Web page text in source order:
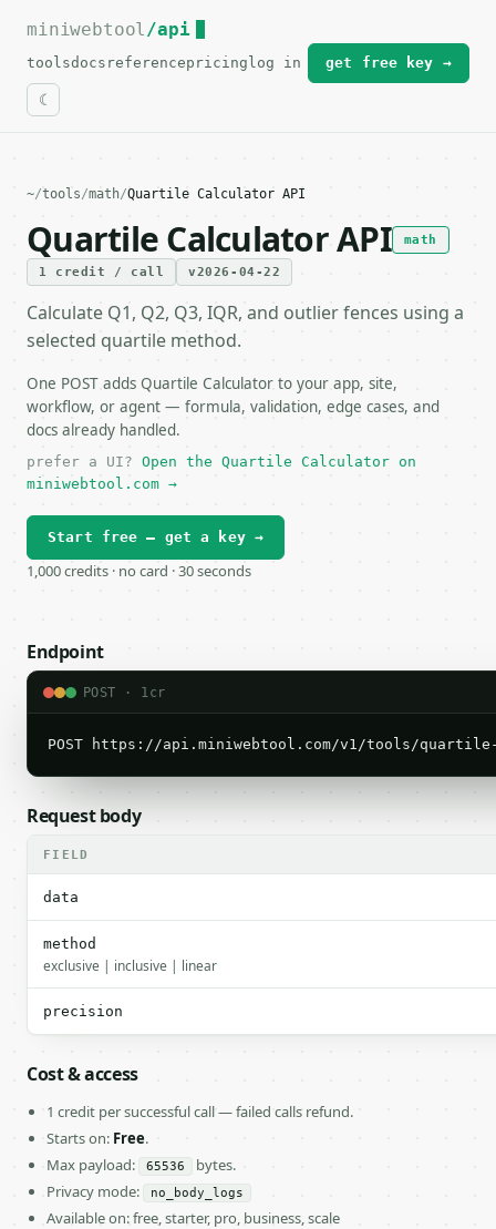
For the complete documentation index, see
miniwebtool/api
toolsdocs referencepricing log in get free key →
~/tools/math/Quartile Calculator API
Quartile Calculator API math
1 credit / call v2026-04-22
Calculate Q1, Q2, Q3, IQR, and outlier fences using a
selected quartile method.
One POST adds Quartile Calculator to your app, site,
workflow, or agent — formula, validation, edge cases, and
docs already handled.
prefer a UI? Open the Quartile Calculator on
miniwebtool.com →
Start free — get a key →
1,000 credits · no card · 30 seconds
Endpoint
POST · 1cr
POST https://api.miniwebtool.com/v1/tools/
Request body
FIELD
data
method
exclusive | inclusive | linear
precision
Cost & access
1 credit per successful call — failed calls refund.
Starts on: Free.
Max payload:
65536
bytes.
Privacy mode:
no_body_logs
Available on: free, starter, pro, business, scale